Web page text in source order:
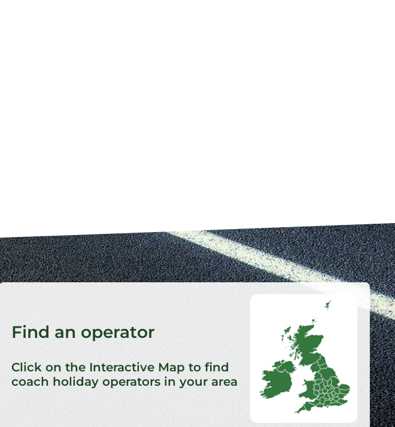
Find an operator
Click on the Interactive Map to find
coach holiday operators in your area